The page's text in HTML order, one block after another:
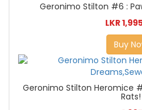
Geronimo Stilton #6 :
LKR
Buy
Geronimo Stilton Heromice
Rats!